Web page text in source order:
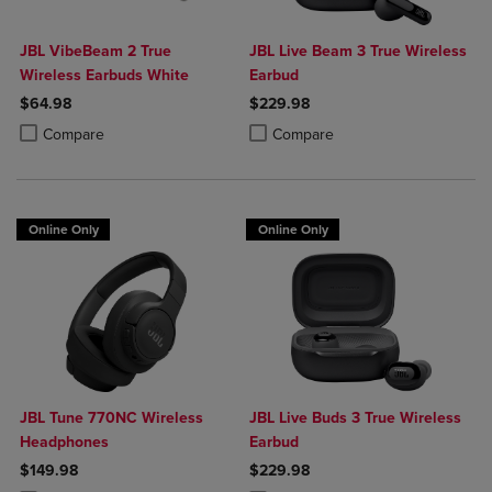
JBL VibeBeam 2 True
Wireless Earbuds White
$64.98
Compare
Product added, Select 2 to 4 Products to Compare, Items added for
Product removed, Select 2 to 4 Products to Compare, Items added
JBL Live Beam 3 True Wireless
Earbud
$229.98
Compare
Product added, Select 2 to 4
Product removed, Select 2 to 4
Online Only
JBL Tune 770NC Wireless
Headphones
$149.98
Online Only
JBL Live Buds 3 True Wireless
Earbud
$229.98